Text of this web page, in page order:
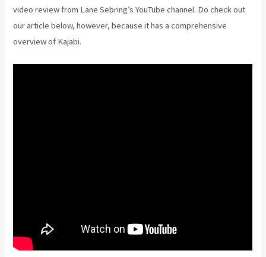
video review from Lane Sebring’s YouTube channel. Do check out
our article below, however, because it has a comprehensive
overview of Kajabi.